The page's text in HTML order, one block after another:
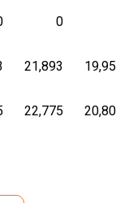
0
21,893
22,775